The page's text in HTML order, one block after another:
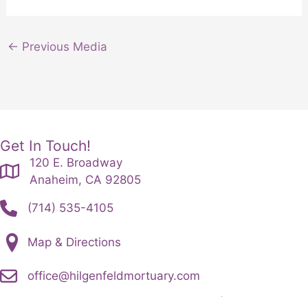
← Previous Media
Get In Touch!
120 E. Broadway
Anaheim, CA 92805
(714) 535-4105
Map & Directions
office@hilgenfeldmortuary.com